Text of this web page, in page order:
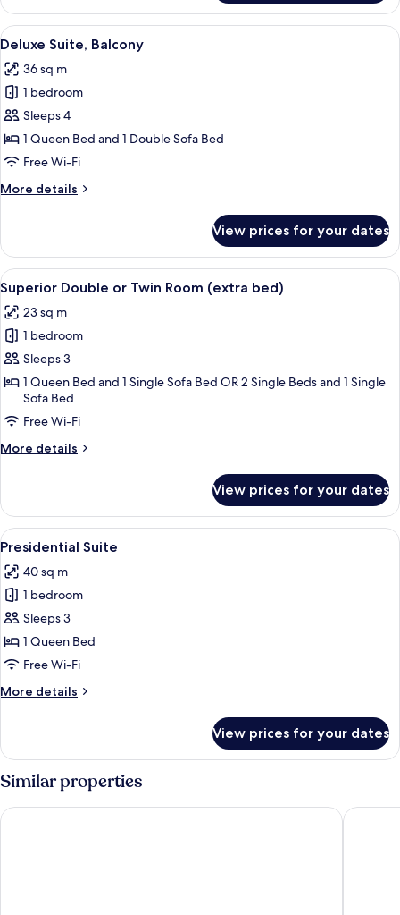
Suite,
Bedrooms
View
all
photos
for
Deluxe
Suite,
Balcony
A hotel room with a large bed, a
5
Deluxe Suite, Balcony
36 sq m
1 bedroom
Sleeps 4
1 Queen Bed and 1 Double Sofa Bed
Free Wi-Fi
More details
More
Suite,
Balcony
View prices for your dates
View
all
photos
for
Superior
Double
Twin
Room
A hotel room with a large bed, a
5
Superior Double or Twin Room (extra bed)
23 sq m
1 bedroom
Sleeps 3
1 Queen Bed and 1 Single Sofa Bed OR 2 Single Beds and 1 Single
Sofa Bed
Free Wi-Fi
More details
More
Double
or
Twin
(extra
bed)
View prices for your dates
View
all
photos
for
Presidential
Suite
A hotel room with a large bed, two
6
Presidential Suite
40 sq m
1 bedroom
Sleeps 3
1 Queen Bed
Free Wi-Fi
More details
More
Suite
View prices for your dates
Similar properties
Demänová Rezort Miracle